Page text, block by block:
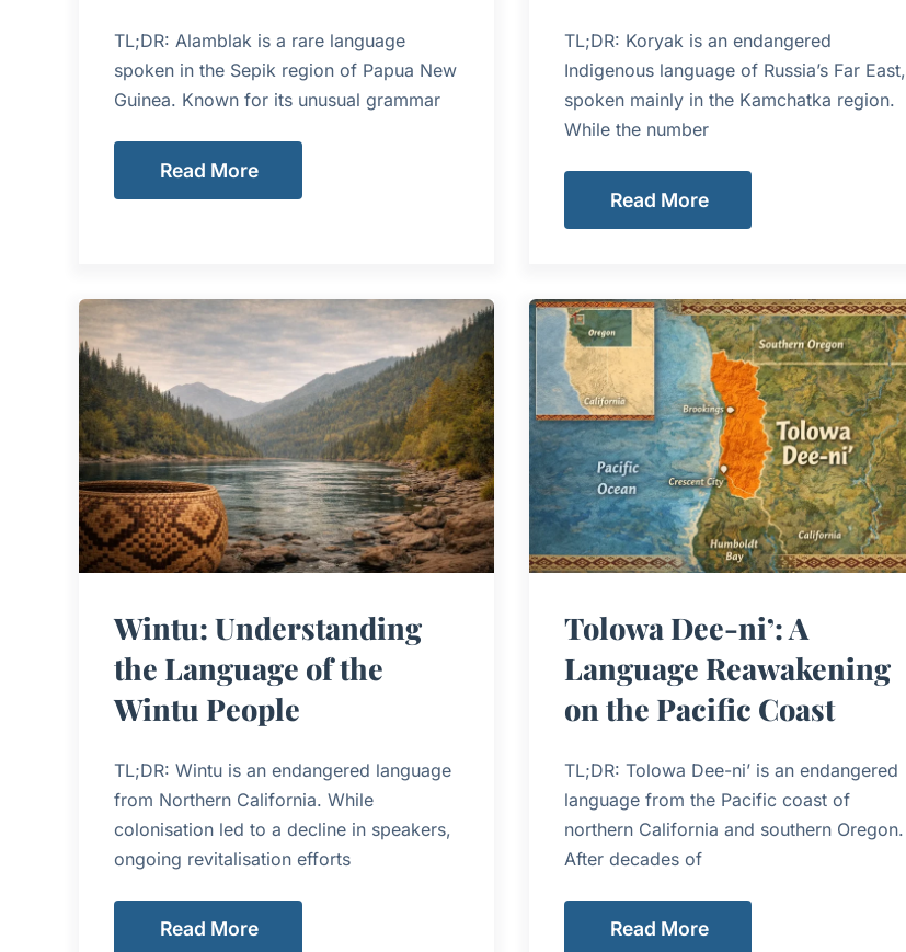
TL;DR: Alamblak is a rare language
spoken in the Sepik region of Papua New
Guinea. Known for its unusual grammar
Read More
TL;DR: Koryak is an endangered
Indigenous language of Russia’s Far East,
spoken mainly in the Kamchatka region.
While the number
Read More
Wintu: Understanding
the Language of the
Wintu People
TL;DR: Wintu is an endangered language
from Northern California. While
colonisation led to a decline in speakers,
ongoing revitalisation efforts
Read More
Tolowa Dee-ni’: A
Language Reawakening
on the Pacific Coast
TL;DR: Tolowa Dee-ni’ is an endangered
language from the Pacific coast of
northern California and southern Oregon.
After decades of
Read More